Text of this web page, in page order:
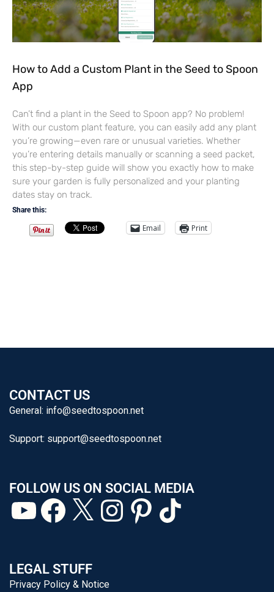
How to Add a Custom Plant in the Seed to Spoon
App
Can’t find a plant in the Seed to Spoon app? No problem!
With our custom plant feature, you can easily add any plant
you’re growing—even rare or unusual varieties. Whether
you’re entering details manually or scanning a seed packet,
this step-by-step guide will show you exactly how to make
sure your garden is fully personalized and your planting
dates stay on track.
Share this:
Email Print
CONTACT US
General: info@seedtospoon.net
Support: support@seedtospoon.net
FOLLOW US ON SOCIAL MEDIA
LEGAL STUFF
Privacy Policy & Notice